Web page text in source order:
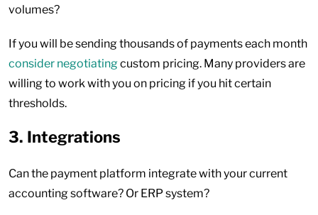
volumes?
If you will be sending thousands of payments each month
consider negotiatingcustom pricing. Many providers are
willing to work with you on pricing if you hit certain
thresholds.
3. Integrations
Can the payment platform integrate with your current
accounting software? Or ERP system?